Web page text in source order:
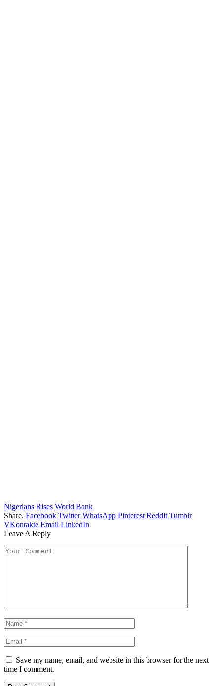
Nigerians Rises World Bank
Share. Facebook Twitter WhatsApp Pinterest Reddit Tumblr
VKontakte Email LinkedIn
Leave A Reply
Save my name, email, and website in this browser for the next
time I comment.